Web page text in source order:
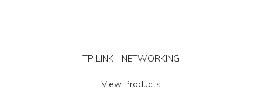
TP LINK - NETWORKING
View Products